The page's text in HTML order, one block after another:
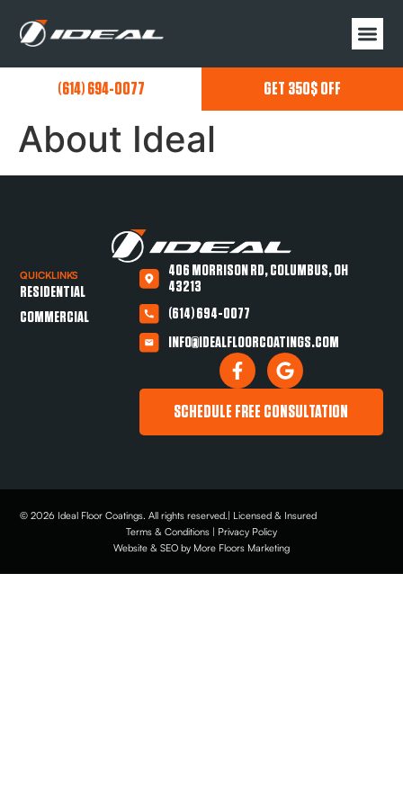
(614) 694-0077 GET 350$ OFF
About Ideal
QUICKLINKS
RESIDENTIAL
COMMERCIAL
406 MORRISON RD, COLUMBUS, OH
43213
(614) 694-0077
INFO@IDEALFLOORCOATINGS.COM
SCHEDULE FREE CONSULTATION
© 2026 Ideal Floor Coatings. All rights reserved.| Licensed & Insured
Terms & Conditions | Privacy Policy
Website & SEO by More Floors Marketing